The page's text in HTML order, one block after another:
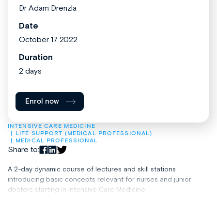
INTENSIVE CARE MEDICINE
LIFE SUPPORT (MEDICAL PROFESSIONAL)
MEDICAL PROFESSIONAL
Share to:
A 2-day dynamic course of lectures and skill stations
introducing basic concepts relevant for nurses and junior
doctors starting in Intensive Care Medicine.
Dr Adam Drenzla
Date
October 17 2022
Duration
2 days
Enrol now